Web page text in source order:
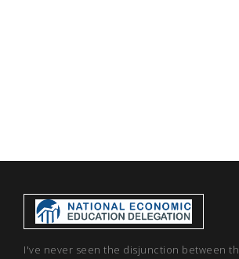
I've never seen the disjunction between